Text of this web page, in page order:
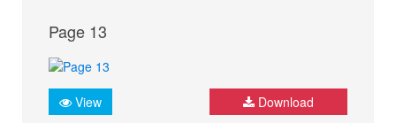
Page 13
View Download